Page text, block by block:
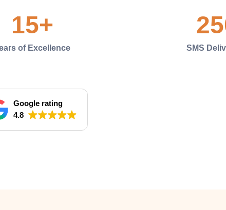
15+
of Excellence SMS
Google rating
4.8